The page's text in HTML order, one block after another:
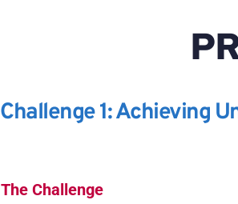
Challenge 1: Achieving
The Challenge